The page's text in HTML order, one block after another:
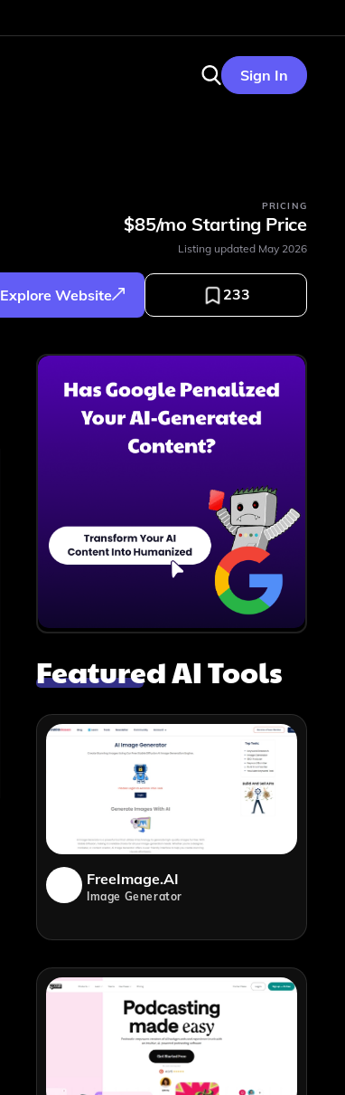
Sign In
PRICING
$85/mo Starting Price
Listing updated May 2026
Explore Website 233
Featured AI Tools
FreeImage.AI
Image Generator